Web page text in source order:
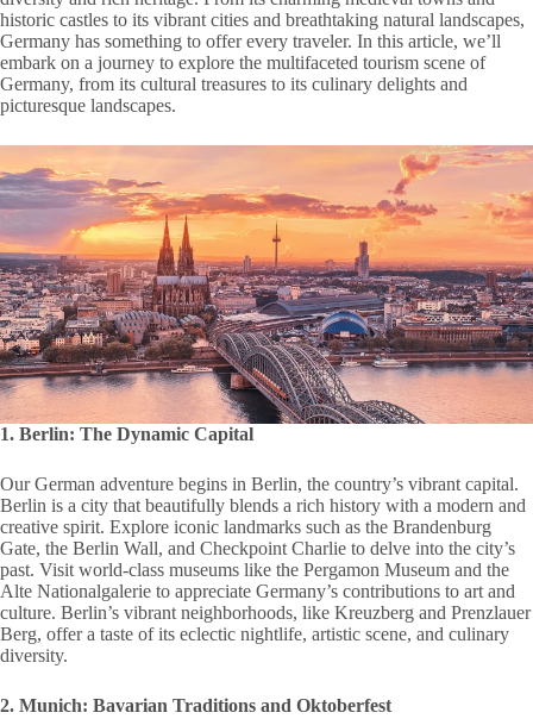
historic castles to its vibrant cities and breathtaking natural landscapes,
Germany has something to offer every traveler. In this article, we’ll
embark on a journey to explore the multifaceted tourism scene of
Germany, from its cultural treasures to its culinary delights and
picturesque landscapes.
1. Berlin: The Dynamic Capital
Our German adventure begins in Berlin, the country’s vibrant capital.
Berlin is a city that beautifully blends a rich history with a modern and
creative spirit. Explore iconic landmarks such as the Brandenburg
Gate, the Berlin Wall, and Checkpoint Charlie to delve into the city’s
past. Visit world-class museums like the Pergamon Museum and the
Alte Nationalgalerie to appreciate Germany’s contributions to art and
culture. Berlin’s vibrant neighborhoods, like Kreuzberg and Prenzlauer
Berg, offer a taste of its eclectic nightlife, artistic scene, and culinary
diversity.
2. Munich: Bavarian Traditions and Oktoberfest